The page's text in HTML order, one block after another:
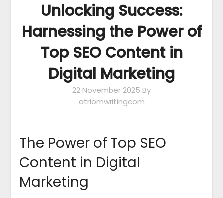
Unlocking Success:
Harnessing the Power of
Top SEO Content in
Digital Marketing
22 November 2025 By
atriomwritingcom
The Power of Top SEO
Content in Digital
Marketing